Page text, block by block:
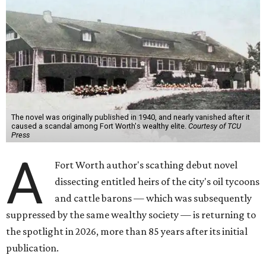
The novel was originally published in 1940, and nearly vanished after it
caused a scandal among Fort Worth's wealthy elite. Courtesy of TCU
Press
A
Fort Worth author's scathing debut novel
dissecting entitled heirs of the city's oil tycoons
and cattle barons — which was subsequently
suppressed by the same wealthy society — is returning to
the spotlight in 2026, more than 85 years after its initial
publication.